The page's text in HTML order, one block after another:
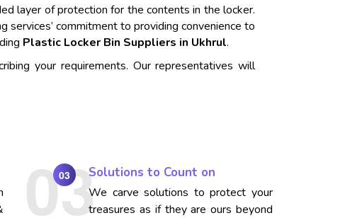
layer of protection for the contents in the locker.
commitment to providing convenience to
Plastic Locker Bin Suppliers in Ukhrul.
your requirements. Our representatives will
03 Solutions to Count on
We carve solutions to protect your
treasures as if they are ours beyond